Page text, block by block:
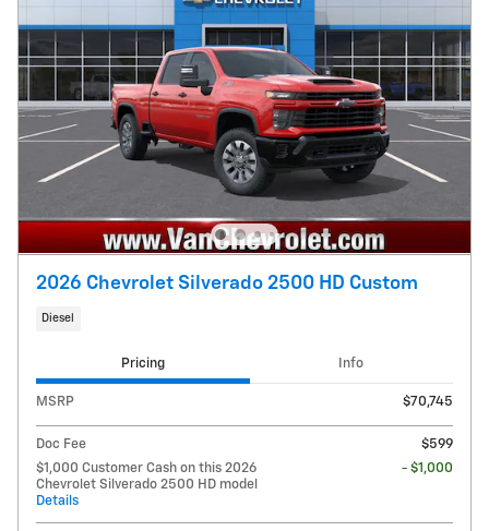
2026 Chevrolet Silverado 2500 HD Custom
Diesel
Pricing Info
MSRP $70,745
Doc Fee
$599
$1,000 Customer Cash on this 2026
Chevrolet Silverado 2500 HD model
Details
- $1,000